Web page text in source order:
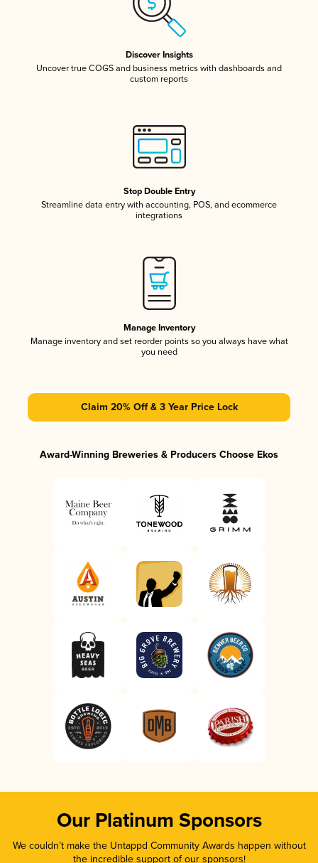
Discover Insights
Uncover true COGS and business metrics with dashboards and
custom reports
Stop Double Entry
Streamline data entry with accounting, POS, and ecommerce
integrations
Manage Inventory
Manage inventory and set reorder points so you always have what
you need
Claim 20% Off & 3 Year Price Lock
Award-Winning Breweries & Producers Choose Ekos
Our Platinum Sponsors
We couldn’t make the Untappd Community Awards happen without
the incredible support of our sponsors!